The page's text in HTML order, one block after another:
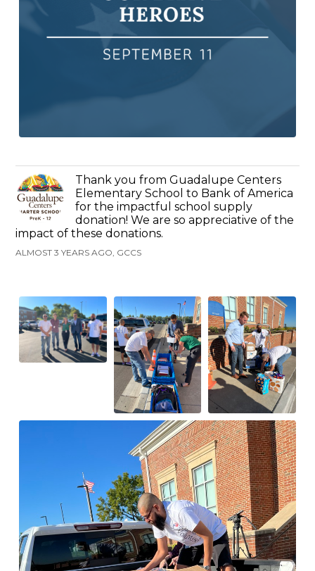
Thank you from Guadalupe Centers
Elementary School to Bank of America
for the impactful school supply
donation! We are so appreciative of the
impact of these donations.
ALMOST 3 YEARS AGO, GCCS